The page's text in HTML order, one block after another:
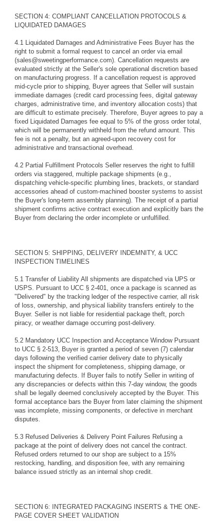
SECTION 4: COMPLIANT CANCELLATION PROTOCOLS &
LIQUIDATED DAMAGES
4.1 Liquidated Damages and Administrative Fees Buyer has the
right to submit a formal request to cancel an order via email
(sales@sweetingperformance.com). Cancellation requests are
evaluated strictly at the Seller's sole operational discretion based
on manufacturing progress. If a cancellation request is approved
mid-cycle prior to shipping, Buyer agrees that Seller will sustain
immediate damages (credit card processing fees, digital gateway
charges, administrative time, and inventory allocation costs) that
are difficult to estimate precisely. Therefore, Buyer agrees to pay a
fixed Liquidated Damages fee equal to 5% of the gross order total,
which will be permanently withheld from the refund amount. This
fee is not a penalty, but an agreed-upon recovery cost for
administrative and transactional overhead.
4.2 Partial Fulfillment Protocols Seller reserves the right to fulfill
orders via staggered, multiple package shipments (e.g.,
dispatching vehicle-specific plumbing lines, brackets, or standard
accessories ahead of custom-machined booster systems to assist
the Buyer's long-term assembly planning). The receipt of a partial
shipment confirms active contract execution and explicitly bars the
Buyer from declaring the order incomplete or unfulfilled.
SECTION 5: SHIPPING, DELIVERY INDEMNITY, & UCC
INSPECTION TIMELINES
5.1 Transfer of Liability All shipments are dispatched via UPS or
USPS. Pursuant to UCC § 2-401, once a package is scanned as
"Delivered" by the tracking ledger of the respective carrier, all risk
of loss, ownership, and physical liability transfers entirely to the
Buyer. Seller is not liable for residential package theft, porch
piracy, or weather damage occurring post-delivery.
5.2 Mandatory UCC Inspection and Acceptance Window Pursuant
to UCC § 2-513, Buyer is granted a period of seven (7) calendar
days following the verified carrier delivery date to physically
inspect the shipment for completeness, shipping damage, or
manufacturing defects. If Buyer fails to notify Seller in writing of
any discrepancies or defects within this 7-day window, the goods
shall be legally deemed conclusively accepted by the Buyer. This
formal acceptance bars the Buyer from later claiming the shipment
was incomplete, missing components, or defective in merchant
disputes.
5.3 Refused Deliveries & Delivery Point Failures Refusing a
package at the point of delivery does not cancel the contract.
Refused orders returned to our shop are subject to a 15%
restocking, handling, and disposition fee, with any remaining
balance issued strictly as an internal shop credit.
SECTION 6: INTEGRATED PACKAGING INSERTS & THE ONE-
PAGE COVER SHEET VALIDATION